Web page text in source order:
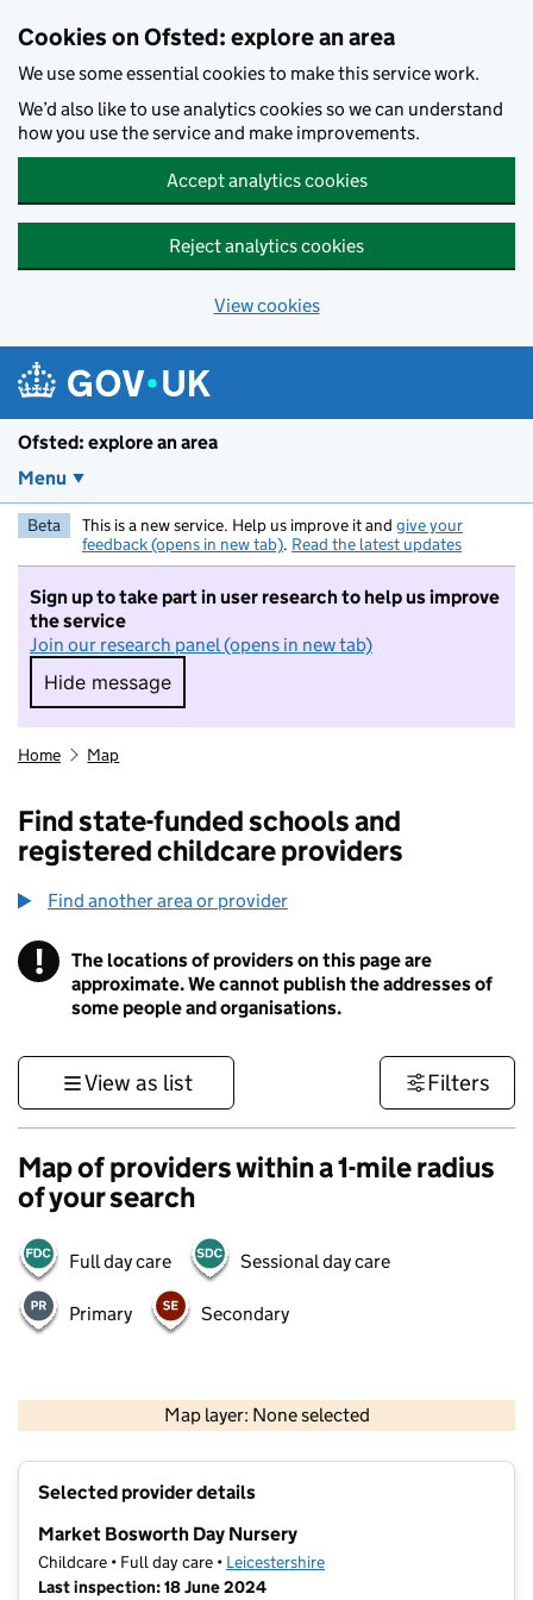
Cookies on Ofsted: explore an area
We use some essential cookies to make this service work.
We’d also like to use analytics cookies so we can understand
how you use the service and make improvements.
Accept analytics cookies
Reject analytics cookies
View cookies
Ofsted: explore an area
Menu
Beta This is a new service. Help us improve it and give your
feedback (opens in new tab). Read the latest updates
Sign up to take part in user research to help us improve
the service
Join our research panel (opens in new tab)
Hide message
Hide message. I do not want to take part in
Home Map
Find state-funded schools and
registered childcare providers
Find another area or provider
! Information
The locations of providers on this page are
approximate. We cannot publish the addresses of
some people and organisations.
View as list Filters
Map of providers within a 1-mile radius
of your search
Full day care Sessional day care
Primary Secondary
Map layer: None selected
Contains OS data © Crown copyright and database rights 2026
Selected provider details
Market Bosworth Day Nursery
Childcare • Full day care • Leicestershire
Last inspection: 18 June 2024